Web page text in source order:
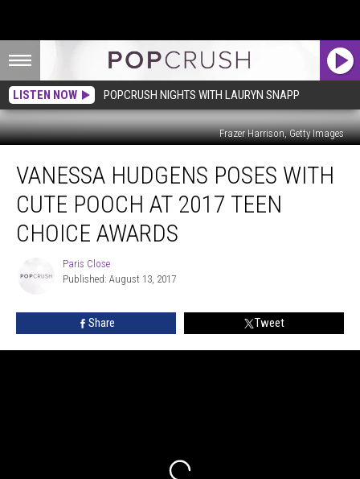
LISTEN NOW POPCRUSH NIGHTS WITH LAURYN SNAPP
Frazer Harrison, Getty Images
Hudgens
Poses
With
Cute
Pooch
2017
Choice
VANESSA HUDGENS POSES WITH
CUTE POOCH AT 2017 TEEN
CHOICE AWARDS
Close
Paris Close
Published: August 13, 2017
Share Tweet